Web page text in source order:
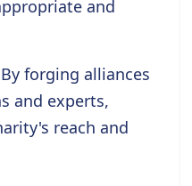
and
forging alliances
and experts,
reach and